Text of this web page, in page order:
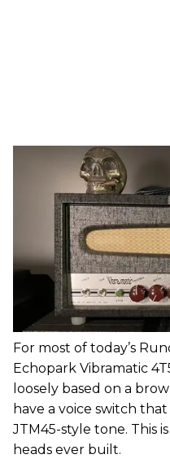
For most of today’s
Echopark Vibramatic
loosely based on a
have a voice switch
JTM45-style tone. This
heads ever built.